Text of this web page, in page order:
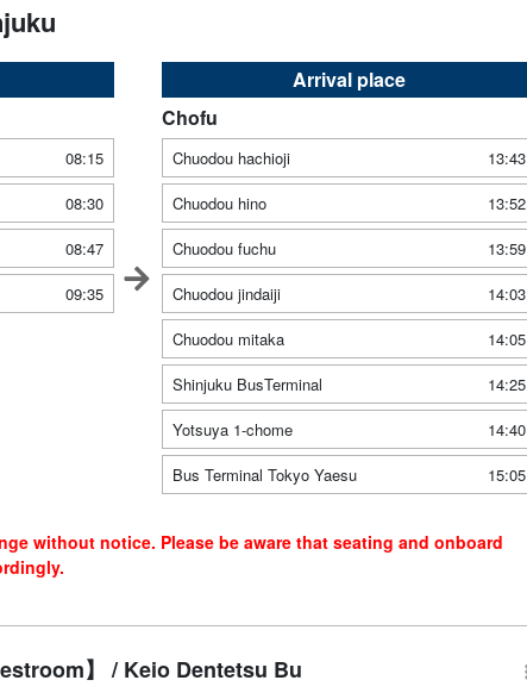
08:15
08:30
08:47
09:35
Arrival place
Chofu
Chuodou hachioji
13:43
Chuodou hino
13:52
Chuodou fuchu
13:59
Chuodou jindaiji
14:03
Chuodou mitaka
14:05
Shinjuku BusTerminal
14:25
Yotsuya 1-chome
14:40
Bus Terminal Tokyo Yaesu
15:05
without notice. Please be aware that seating and onboard
】 / Keio Dentetsu Bu